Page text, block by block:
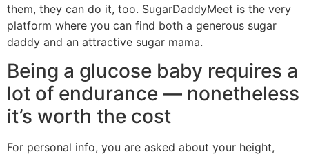
them, they can do it, too. SugarDaddyMeet is the very
platform where you can find both a generous sugar
daddy and an attractive sugar mama.
Being a glucose baby requires a
lot of endurance — nonetheless
it’s worth the cost
For personal info, you are asked about your height,